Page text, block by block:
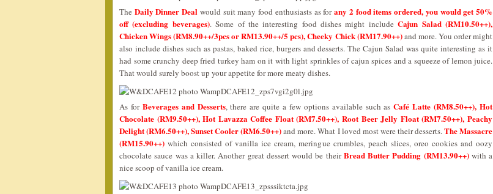
The Daily Dinner Deal would suit many food enthusiasts as forany 2 food items ordered, you would get 50%
off (excluding beverages). Some of the interesting food dishes might includeCajun Salad (RM10.50++),
Chicken Wings (RM8.90++/3pcs or RM13.90++/5 pcs), Cheeky Chick (RM17.90++)and more. You order might
also include dishes such as pastas, baked rice, burgers and desserts. The Cajun Salad was quite interesting as it
had some crunchy deep fried turkey ham on it with light sprinkles of cajun spices and a squeeze of lemon juice.
That would surely boost up your appetite for more meaty dishes.
As for Beverages and Desserts, there are quite a few options available such asCafé Latte (RM8.50++), Hot
Chocolate (RM9.50++), Hot Lavazza Coffee Float (RM7.50++), Root Beer Jelly Float (RM7.50++), Peachy
Delight (RM6.50++), Sunset Cooler (RM6.50++)and more. What I loved most were their desserts.The Massacre
(RM15.90++) which consisted of vanilla ice cream, meringue crumbles, peach slices, oreo cookies and oozy
chocolate sauce was a killer. Another great dessert would be theirBread Butter Pudding (RM13.90++)with a
nice scoop of vanilla ice cream.